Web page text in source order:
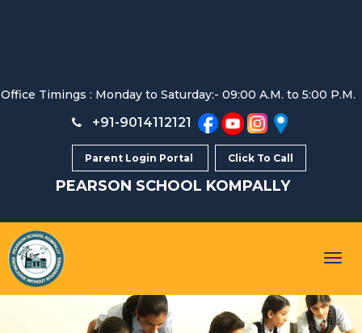
Office Timings : Monday to Saturday:- 09:00 A.M. to 5:00 P.M.
+91-9014112121
Parent Login Portal Click To Call
PEARSON SCHOOL KOMPALLY